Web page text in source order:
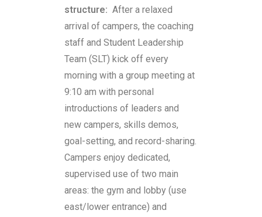
structure: After a relaxed
arrival of campers, the coaching
staff and Student Leadership
Team (SLT) kick off every
morning with a group meeting at
9:10 am with personal
introductions of leaders and
new campers, skills demos,
goal-setting, and record-sharing.
Campers enjoy dedicated,
supervised use of two main
areas: the gym and lobby (use
east/lower entrance) and